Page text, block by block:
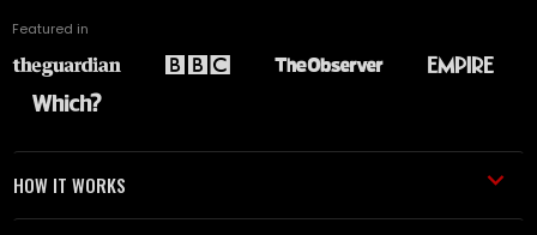
Featured in
HOW IT WORKS